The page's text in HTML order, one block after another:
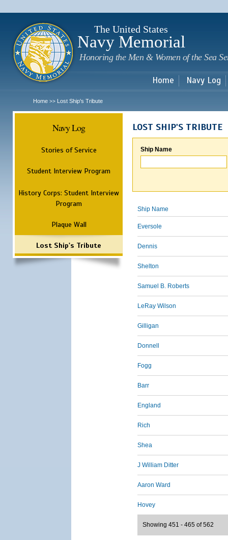
The United States
Navy Memorial
Honoring the Men & Women of the Sea
Home Navy Log
Home >> Lost Ship's Tribute
Navy Log
Stories of Service
Student Interview Program
History Corps: Student Interview
Program
Plaque Wall
Lost Ship's Tribute
LOST SHIP'S TRIBUTE
Ship Name
Ship Name
Eversole
Dennis
Shelton
Samuel B. Roberts
LeRay Wilson
Gilligan
Donnell
Fogg
Barr
England
Rich
Shea
J William Ditter
Aaron Ward
Hovey
Showing 451 - 465 of 562